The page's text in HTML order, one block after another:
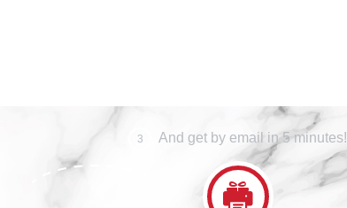
3 And get by email in 5 minutes!